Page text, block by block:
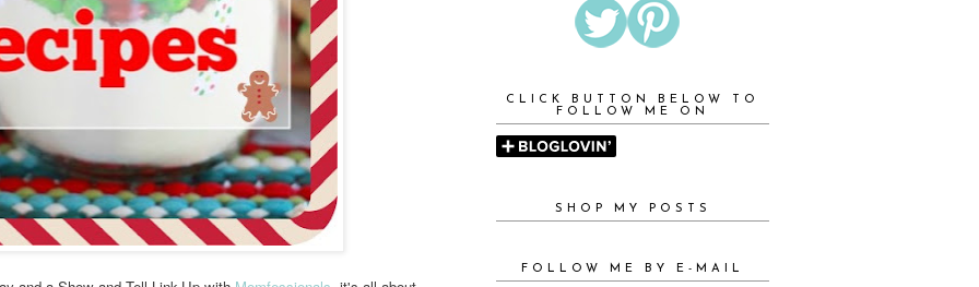
CLICK BUTTON BELOW TO
FOLLOW ME ON
SHOP MY POSTS
FOLLOW ME BY E-MAIL